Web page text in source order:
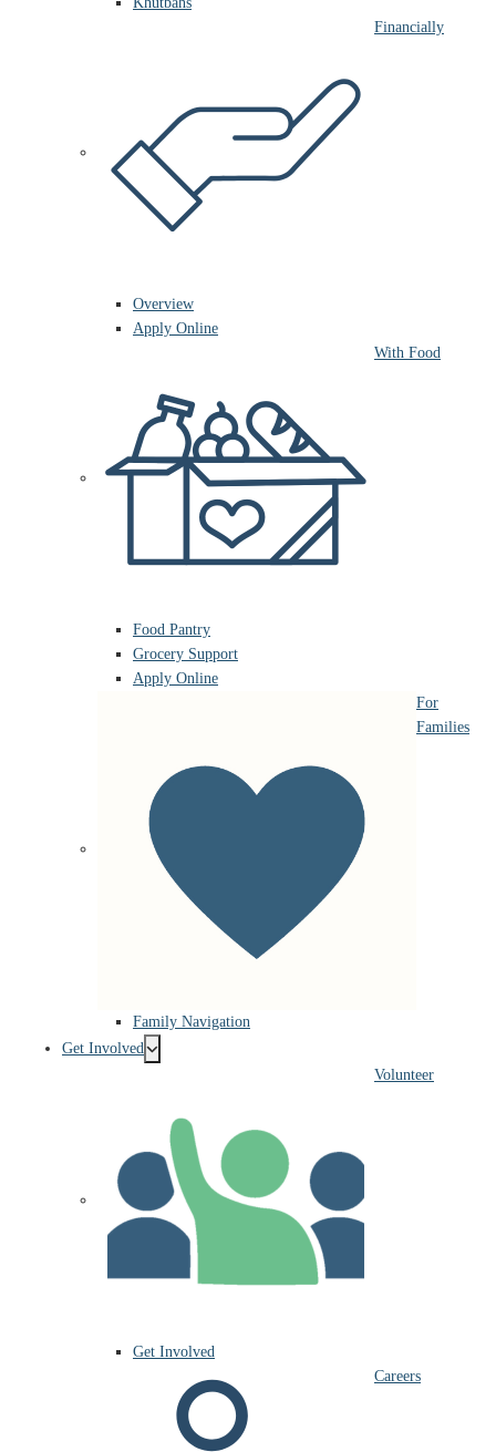
Financially
Overview
Apply Online
With Food
Food Pantry
Grocery Support
Apply Online
For
Families
Family Navigation
Get Involved
Volunteer
Get Involved
Careers